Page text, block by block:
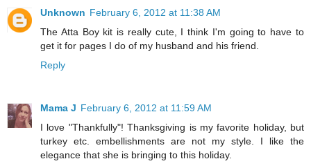
Unknown February 6, 2012 at 11:38 AM
The Atta Boy kit is really cute, I think I'm going to have to
get it for pages I do of my husband and his friend.
Reply
Mama J February 6, 2012 at 11:59 AM
I love "Thankfully"! Thanksgiving is my favorite holiday, but
turkey etc. embellishments are not my style. I like the
elegance that she is bringing to this holiday.